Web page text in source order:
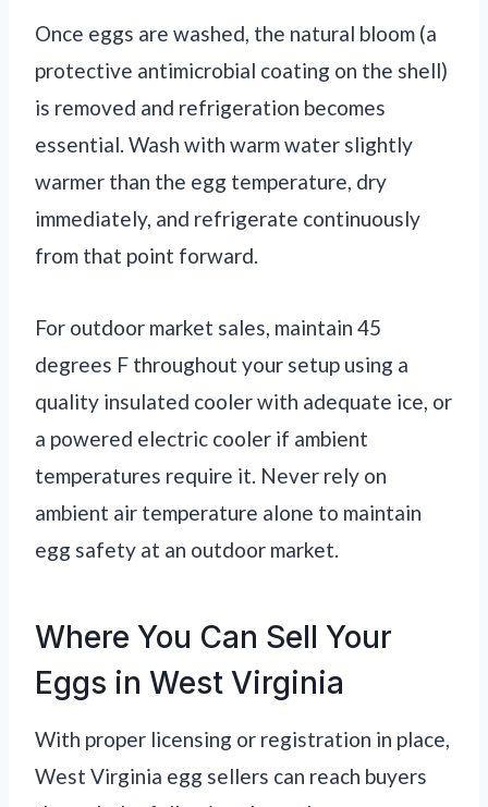
Once eggs are washed, the natural bloom (a
protective antimicrobial coating on the shell)
is removed and refrigeration becomes
essential. Wash with warm water slightly
warmer than the egg temperature, dry
immediately, and refrigerate continuously
from that point forward.
For outdoor market sales, maintain 45
degrees F throughout your setup using a
quality insulated cooler with adequate ice, or
a powered electric cooler if ambient
temperatures require it. Never rely on
ambient air temperature alone to maintain
egg safety at an outdoor market.
Where You Can Sell Your
Eggs in West Virginia
With proper licensing or registration in place,
West Virginia egg sellers can reach buyers